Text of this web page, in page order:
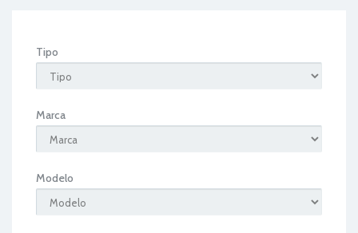
Tipo
Marca
Modelo